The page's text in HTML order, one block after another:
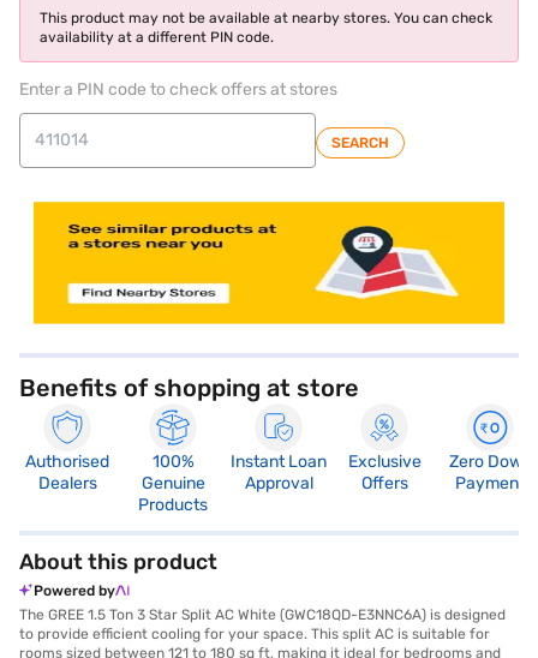
This product may not be available at nearby stores. You can check
availability at a different PIN code.
Enter a PIN code to check offers at stores
SEARCH
Benefits of shopping at store
Authorised
Dealers
100%
Genuine
Products
Instant Loan
Approval
Exclusive
Offers
Zero Down
Payment
About this product
Powered by
The GREE 1.5 Ton 3 Star Split AC White (GWC18QD-E3NNC6A) is designed
to provide efficient cooling for your space. This split AC is suitable for
rooms sized between 121 to 180 sq ft, making it ideal for bedrooms and